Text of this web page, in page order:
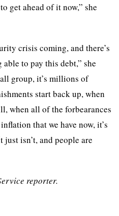
get ahead of it now,” she
crisis coming, and there’s
to pay this debt,” she
group, it’s millions of
start back up, when
when all of the forbearances
that we have now, it’s
isn’t, and people are
reporter.